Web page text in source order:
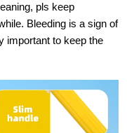
pls keep
Bleeding is a sign of
important to keep the